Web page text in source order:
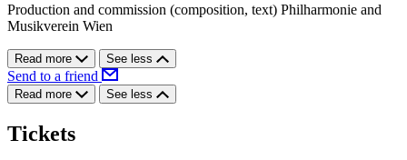
Production and commission (composition, text) Philharmonie and
Musikverein Wien
Read more See less
Send to a friend
Read more See less
Tickets